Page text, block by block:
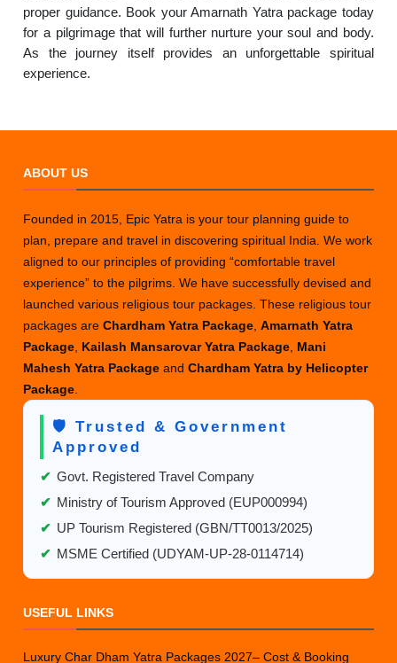
proper guidance. Book your Amarnath Yatra package today
for a pilgrimage that will further nurture your soul and body.
As the journey itself provides an unforgettable spiritual
experience.
ABOUT US
Founded in 2015, Epic Yatra is your tour planning guide to
plan, prepare and travel in discovering spiritual India. We work
aligned to our principles of providing “comfortable travel
experience” to the pilgrims. We have successfully devised and
launched various religious tour packages. These religious tour
packages areChardham Yatra Package ,Amarnath Yatra
Package Kailash Mansarovar Yatra Package Mani
Mahesh Yatra PackageandChardham Yatra by Helicopter
Package
🛡️ Trusted & Government
Approved
✔ Govt. Registered Travel Company
✔ Ministry of Tourism Approved (EUP000994)
✔ UP Tourism Registered (GBN/TT0013/2025)
✔ MSME Certified (UDYAM-UP-28-0114714)
USEFUL LINKS
Luxury Char Dham Yatra Packages 2027– Cost & Booking